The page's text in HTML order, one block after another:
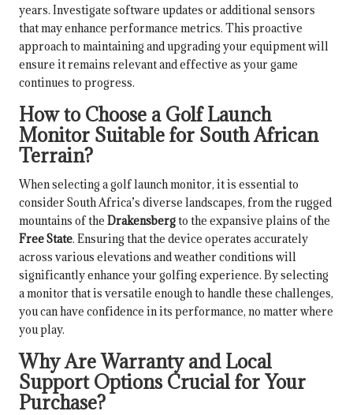
years. Investigate software updates or additional sensors
that may enhance performance metrics. This proactive
approach to maintaining and upgrading your equipment will
ensure it remains relevant and effective as your game
continues to progress.
How to Choose a Golf Launch
Monitor Suitable for South African
Terrain?
When selecting a golf launch monitor, it is essential to
consider South Africa’s diverse landscapes, from the rugged
mountains of the Drakensbergto the expansive plains of the
Free State. Ensuring that the device operates accurately
across various elevations and weather conditions will
significantly enhance your golfing experience. By selecting
a monitor that is versatile enough to handle these challenges,
you can have confidence in its performance, no matter where
you play.
Why Are Warranty and Local
Support Options Crucial for Your
Purchase?